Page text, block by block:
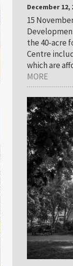
December 12,
15
the 40-acre
Centre
which are
MORE